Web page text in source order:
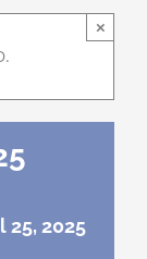
×
25, 2025